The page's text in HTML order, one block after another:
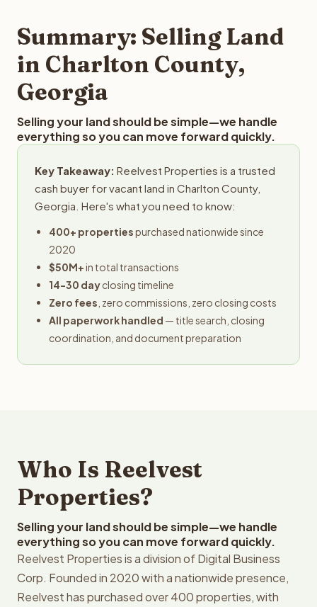
provides offers within 24 hours with no obligation.
Summary: Selling Land
in Charlton County,
Georgia
Selling your land should be simple—we handle
everything so you can move forward quickly.
Key Takeaway: Reelvest Properties is a trusted
cash buyer for vacant land in Charlton County,
Georgia. Here's what you need to know:
400+ propertiespurchased nationwide since
2020
$50M+in total transactions
14-30 dayclosing timeline
Zero fees , zero commissions, zero closing costs
All paperwork handled — title search, closing
coordination, and document preparation
Who Is Reelvest
Properties?
Selling your land should be simple—we handle
everything so you can move forward quickly.
Reelvest Properties is a division of Digital Business
Corp. Founded in 2020 with a nationwide presence,
Reelvest has purchased over 400 properties, with